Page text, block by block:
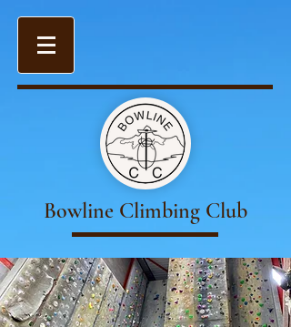
Bowline Climbing Club